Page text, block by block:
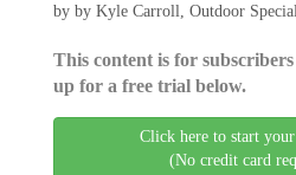
by by Kyle Carroll, Outdoor
This content is for
up for a free trial below.
Click here to start
(No credit card